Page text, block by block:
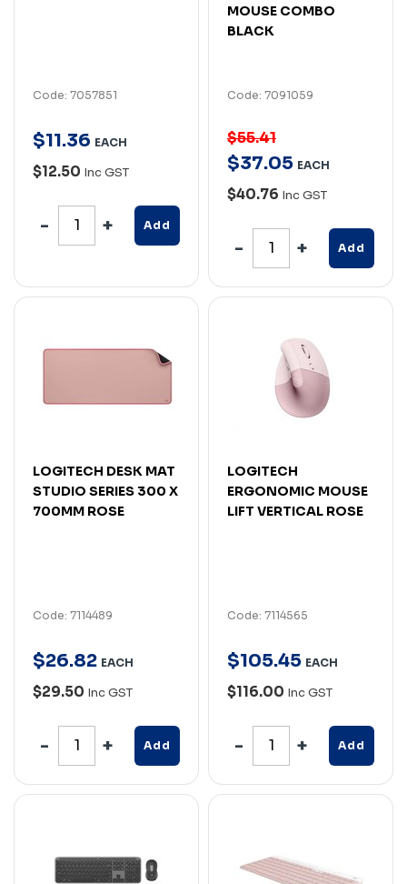
Code: 7057851
$11.36 EACH
$12.50 Inc GST
Add
MOUSE COMBO
BLACK
Code: 7091059
$55.41
$37.05 EACH
$40.76 Inc GST
Add
LOGITECH DESK MAT
STUDIO SERIES 300 X
700MM ROSE
Code: 7114489
$26.82 EACH
$29.50 Inc GST
Add
LOGITECH
ERGONOMIC MOUSE
LIFT VERTICAL ROSE
Code: 7114565
$105.45 EACH
$116.00 Inc GST
Add